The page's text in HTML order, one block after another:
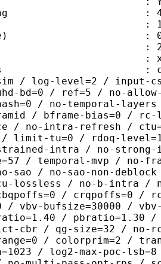
:
: 10
:
: 271 MiB
: x265 3.5+37+12-
: cpuid=1111039
/ log-level=2 / input-
bd=0 / ref=5 / no-allow-
/ no-temporal-layers
/ bframe-bias=0 / rc-
/ no-intra-refresh /
/ limit-tu=0 / rdoq-
intra / no-strong-
/ temporal-mvp /
sao / no-sao-non-
lossless / no-b-intra /
/ crqpoffs=0 /
/ vbv-bufsize=30000 /
/ pbratio=1.30 /
cbr / qg-size=32 / no-
/ colorprim=2 /
/ log2-max-